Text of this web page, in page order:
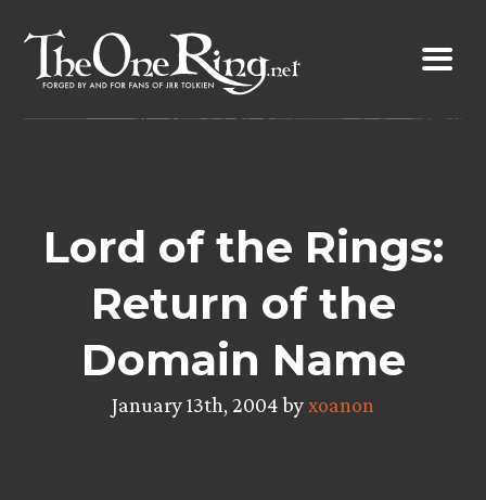
content
Lord of the Rings:
Return of the
Domain Name
January 13th, 2004 byxoanon